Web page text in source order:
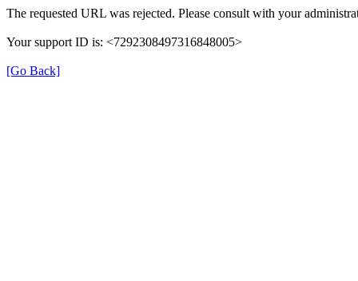
The requested URL was rejected. Please consult with your
Your support ID is: <7292308497316848005>
[Go Back]